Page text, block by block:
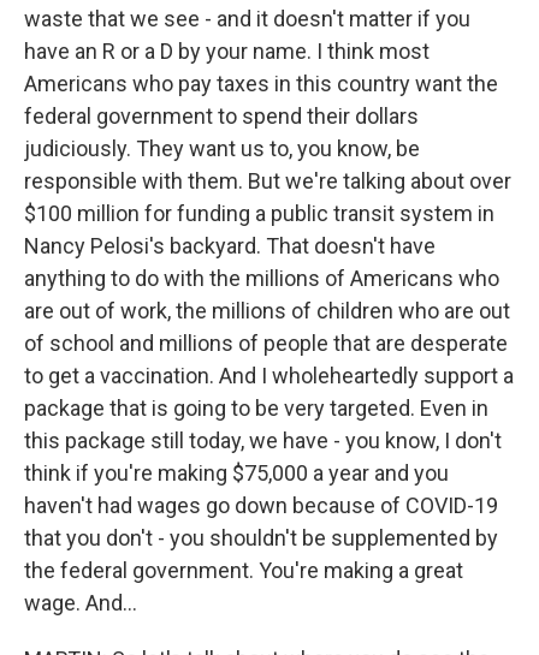
waste that we see - and it doesn't matter if you
have an R or a D by your name. I think most
Americans who pay taxes in this country want the
federal government to spend their dollars
judiciously. They want us to, you know, be
responsible with them. But we're talking about over
$100 million for funding a public transit system in
Nancy Pelosi's backyard. That doesn't have
anything to do with the millions of Americans who
are out of work, the millions of children who are out
of school and millions of people that are desperate
to get a vaccination. And I wholeheartedly support a
package that is going to be very targeted. Even in
this package still today, we have - you know, I don't
think if you're making $75,000 a year and you
haven't had wages go down because of COVID-19
that you don't - you shouldn't be supplemented by
the federal government. You're making a great
wage. And...